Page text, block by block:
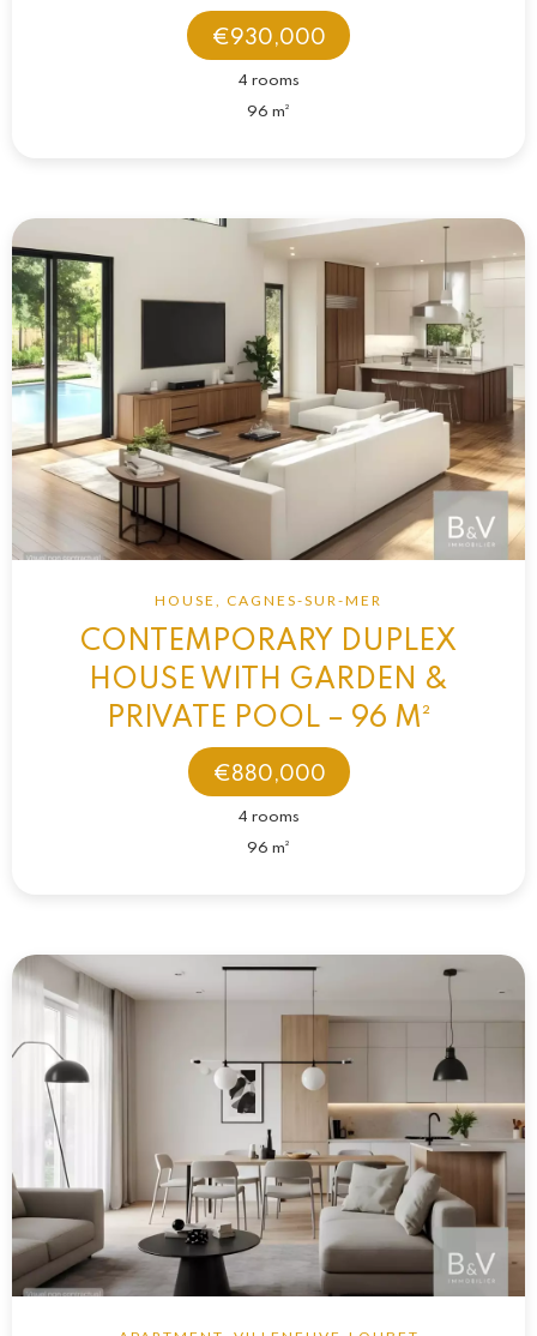
€930,000
4 rooms
96 m²
HOUSE, CAGNES-SUR-MER
CONTEMPORARY DUPLEX
HOUSE WITH GARDEN &
PRIVATE POOL – 96 M²
€880,000
4 rooms
96 m²